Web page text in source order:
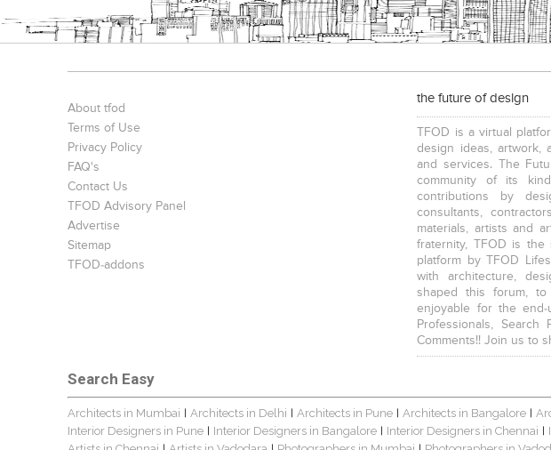
About tfod
Terms of Use
Privacy Policy
FAQ's
Contact Us
TFOD Advisory Panel
Advertise
Sitemap
TFOD-addons
the future of design
TFOD is a virtual
design ideas, artwork,
and services. The
community of its
contributions by
consultants,
materials, artists and
fraternity, TFOD is the
platform by TFOD
with architecture,
shaped this forum,
enjoyable for the end-
Professionals, Search
Comments!! Join us to
Search Easy
Architects in Mumbai | Architects in Delhi | Architects in Pune | Architects in Bangalore |
Interior Designers in Pune | Interior Designers in Bangalore | Interior Designers in Chennai |